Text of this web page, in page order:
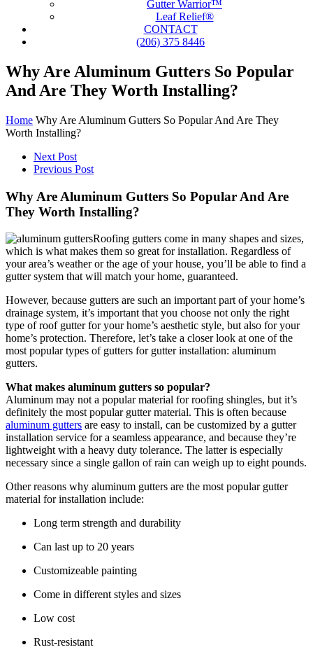
Gutter Warrior™
Leaf Relief®
CONTACT
(206) 375 8446
Why Are Aluminum Gutters So Popular
And Are They Worth Installing?
Home Why Are Aluminum Gutters So Popular And Are They
Worth Installing?
Next Post
Previous Post
Why Are Aluminum Gutters So Popular And Are
They Worth Installing?
Roofing gutters come in many shapes and sizes,
which is what makes them so great for installation. Regardless of
your area’s weather or the age of your house, you’ll be able to find a
gutter system that will match your home, guaranteed.
However, because gutters are such an important part of your home’s
drainage system, it’s important that you choose not only the right
type of roof gutter for your home’s aesthetic style, but also for your
home’s protection. Therefore, let’s take a closer look at one of the
most popular types of gutters for gutter installation: aluminum
gutters.
What makes aluminum gutters so popular?
Aluminum may not a popular material for roofing shingles, but it’s
definitely the most popular gutter material. This is often because
aluminum gutters are easy to install, can be customized by a gutter
installation service for a seamless appearance, and because they’re
lightweight with a heavy duty tolerance. The latter is especially
necessary since a single gallon of rain can weigh up to eight pounds.
Other reasons why aluminum gutters are the most popular gutter
material for installation include:
Long term strength and durability
Can last up to 20 years
Customizeable painting
Come in different styles and sizes
Low cost
Rust-resistant